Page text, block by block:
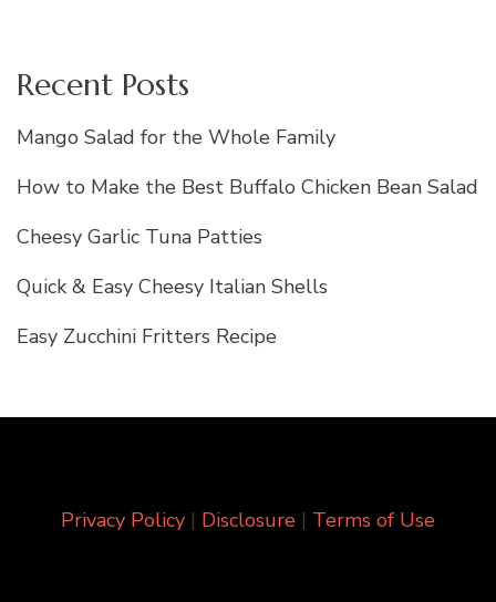
Recent Posts
Mango Salad for the Whole Family
How to Make the Best Buffalo Chicken Bean Salad
Cheesy Garlic Tuna Patties
Quick & Easy Cheesy Italian Shells
Easy Zucchini Fritters Recipe
Privacy Policy | Disclosure | Terms of Use